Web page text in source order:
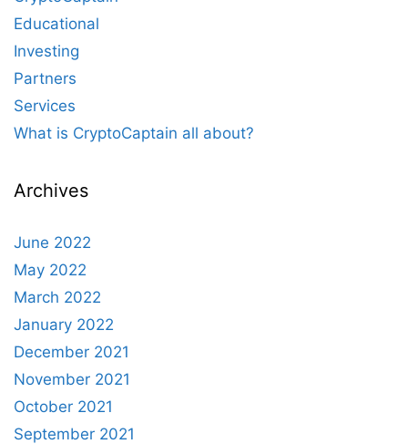
Educational
Investing
Partners
Services
What is CryptoCaptain all about?
Archives
June 2022
May 2022
March 2022
January 2022
December 2021
November 2021
October 2021
September 2021